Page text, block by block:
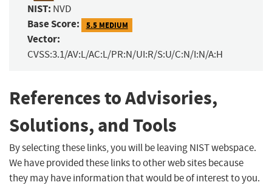
NIST: NVD
Base Score: 5.5 MEDIUM
Vector:
CVSS:3.1/AV:L/AC:L/PR:N/UI:R/S:U/C:N/I:N/A:H
References to Advisories,
Solutions, and Tools
By selecting these links, you will be leaving NIST webspace.
We have provided these links to other web sites because
they may have information that would be of interest to you.